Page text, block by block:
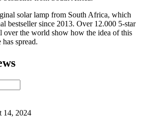
solar lamp from South Africa, which
bestseller since 2013. Over 12.000 5-star
over the world show how the idea of this
spread.
14, 2024